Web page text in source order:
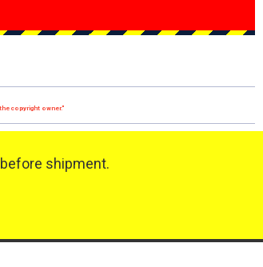
copyright owner."
shipment.